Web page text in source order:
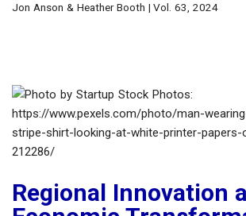
Jon Anson & Heather Booth | Vol. 63, 2024
Regional Innovation